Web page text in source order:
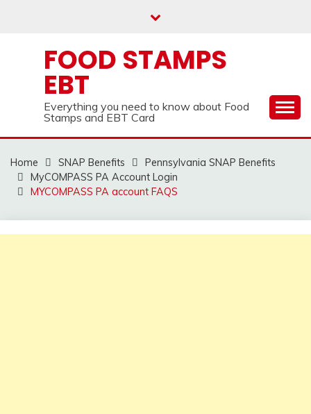
FOOD STAMPS
EBT
Everything you need to know about Food
Stamps and EBT Card
Home SNAP Benefits
Pennsylvania SNAP Benefits
MyCOMPASS PA Account Login
MYCOMPASS PA account FAQS